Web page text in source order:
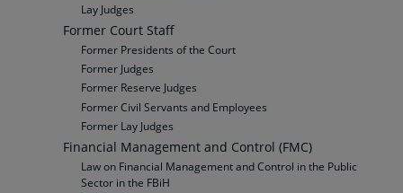
Lay Judges
Former Court Staff
Former Presidents of the Court
Former Judges
Former Reserve Judges
Former Civil Servants and Employees
Former Lay Judges
Financial Management and Control (FMC)
Law on Financial Management and Control in the Public
Sector in the FBiH